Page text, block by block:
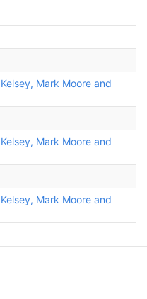
Mark Moore and
Mark Moore and
Mark Moore and